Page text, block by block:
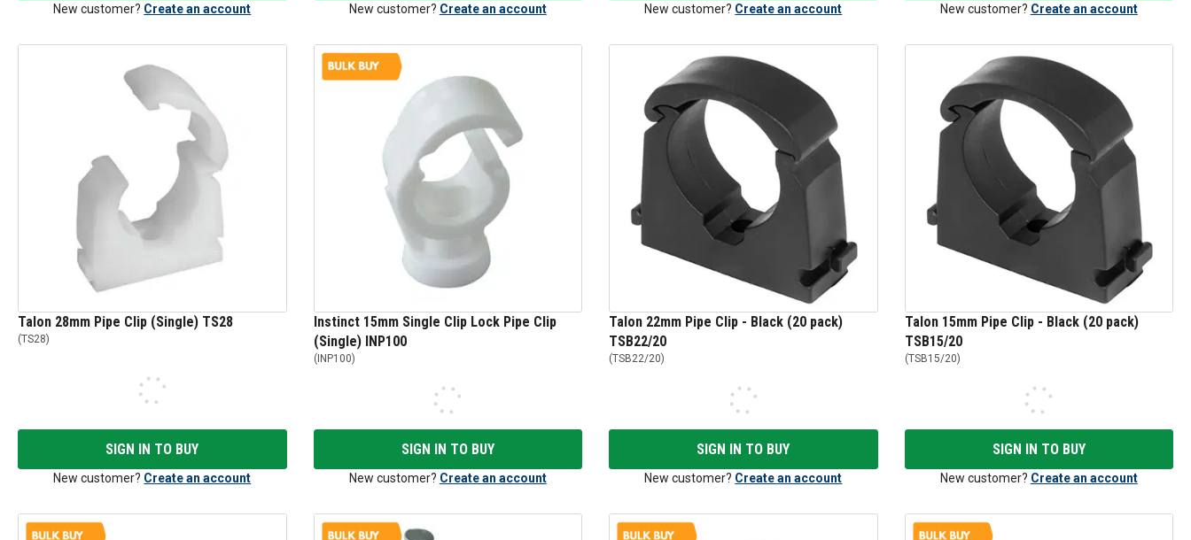
New customer? Create an account New customer? Create an account New customer? Create an account New customer? Create an account
Talon 28mm Pipe Clip (Single) TS28
(TS28)
SIGN IN TO BUY
New customer? Create an account
Instinct 15mm Single Clip Lock Pipe Clip
(Single) INP100
( INP100)
SIGN IN TO BUY
New customer? Create an account
Talon 22mm Pipe Clip - Black (20 pack)
TSB22/20
(TSB22/20)
SIGN IN TO BUY
New customer? Create an account
Talon 15mm Pipe Clip - Black (20 pack)
TSB15/20
(TSB15/20)
SIGN IN TO BUY
New customer? Create an account